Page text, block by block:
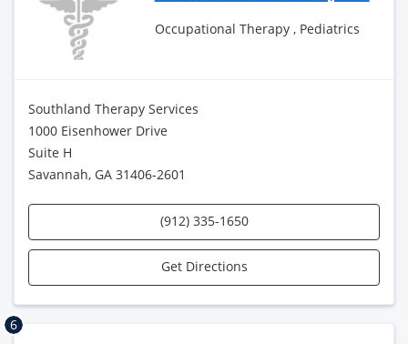
Occupational Therapy , Pediatrics
Southland Therapy Services
1000 Eisenhower Drive
Suite H
Savannah, GA 31406-2601
(912) 335-1650
Get Directions
6